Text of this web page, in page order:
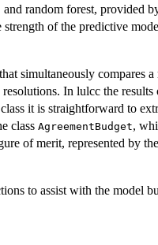
and random forest, provided
strength of the predictive
simultaneously compares a
In lulcc the results
it is straightforward to
class AgreementBudget,
of merit, represented by the
to assist with the model